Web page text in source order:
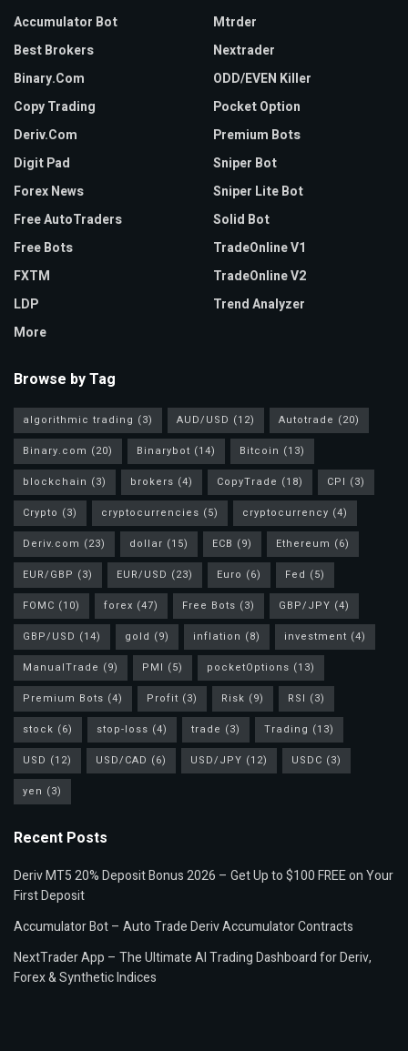
Accumulator Bot
Best Brokers
Binary.com
Copy Trading
Deriv.com
Digit Pad
Forex News
Free AutoTraders
Free Bots
FXTM
LDP
More
Mtrder
Nextrader
ODD/EVEN Killer
Pocket Option
Premium Bots
Sniper Bot
Sniper Lite Bot
Solid Bot
TradeOnline V1
TradeOnline V2
Trend Analyzer
Browse by Tag
algorithmic trading (3) AUD/USD (12) Autotrade (20)
Binary.com (20) Binarybot (14) Bitcoin (13)
blockchain (3) brokers (4) CopyTrade (18) CPI (3)
Crypto (3) cryptocurrencies (5) cryptocurrency (4)
Deriv.com (23) dollar (15) ECB (9) Ethereum (6)
EUR/GBP (3) EUR/USD (23) Euro (6) Fed (5)
FOMC (10) forex (47) Free Bots (3) GBP/JPY (4)
GBP/USD (14) gold (9) inflation (8) investment (4)
ManualTrade (9) PMI (5) pocketOptions (13)
Premium Bots (4) Profit (3) Risk (9) RSI (3)
stock (6) stop-loss (4) trade (3) Trading (13)
USD (12) USD/CAD (6) USD/JPY (12) USDC (3)
yen (3)
Recent Posts
Deriv MT5 20% Deposit Bonus 2026 – Get Up to $100 FREE on Your
First Deposit
Accumulator Bot – Auto Trade Deriv Accumulator Contracts
NextTrader App – The Ultimate AI Trading Dashboard for Deriv,
Forex & Synthetic Indices